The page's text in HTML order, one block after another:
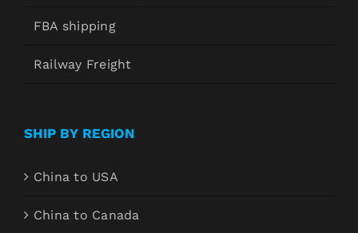
FBA shipping
Railway Freight
SHIP BY REGION
China to USA
China to Canada